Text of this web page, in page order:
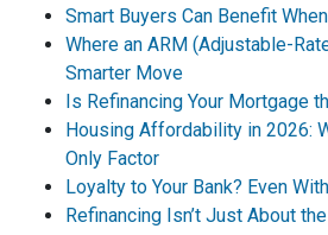
Smart Buyers Can Benefit
Where an ARM (Adjustable-
Smarter Move
Is Refinancing Your Mortgage
Housing Affordability in 2026:
Only Factor
Loyalty to Your Bank? Even
Refinancing Isn’t Just About